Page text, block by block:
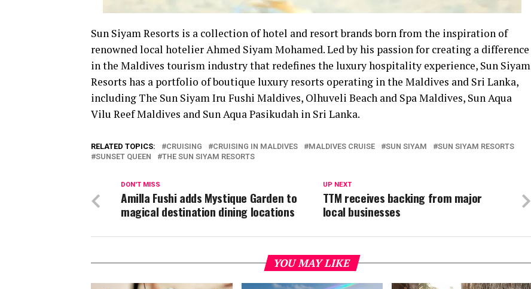
Sun Siyam Resorts is a collection of hotel and resort brands born from the inspiration of
renowned local hotelier Ahmed Siyam Mohamed. Led by his passion for creating a difference
in the Maldives tourism industry that redefines the luxury hospitality experience, Sun Siyam
Resorts has a portfolio of boutique luxury resorts operating in the Maldives and Sri Lanka,
including The Sun Siyam Iru Fushi Maldives, Olhuveli Beach and Spa Maldives, Sun Aqua
Vilu Reef Maldives and Sun Aqua Pasikudah in Sri Lanka.
RELATED TOPICS: CRUISING CRUISING IN MALDIVES MALDIVES CRUISE SUN SIYAM
SUN SIYAM RESORTS
SUNSET QUEEN
THE SUN SIYAM RESORTS
UP NEXT
TTM receives backing from major
local businesses
DON'T MISS
Amilla Fushi adds Mystique Garden to
magical destination dining locations
YOU MAY LIKE